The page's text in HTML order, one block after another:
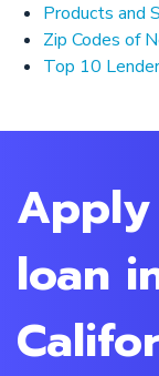
Products and
Zip Codes of
Top 10
loan